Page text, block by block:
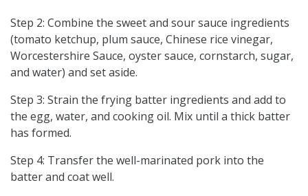
Step 2: Combine the sweet and sour sauce ingredients
(tomato ketchup, plum sauce, Chinese rice vinegar,
Worcestershire Sauce, oyster sauce, cornstarch, sugar,
and water) and set aside.
Step 3: Strain the frying batter ingredients and add to
the egg, water, and cooking oil. Mix until a thick batter
has formed.
Step 4: Transfer the well-marinated pork into the
batter and coat well.